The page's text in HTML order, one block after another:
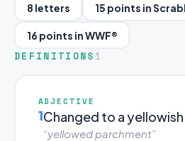
8 letters 15 points in
16 points in WWF®
DEFINITIONS 1
ADJECTIVE
1Changed to a
“yellowed parchment”